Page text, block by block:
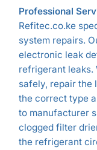
Professional
Refitec.co.ke
system repairs.
electronic leak
refrigerant leaks.
safely, repair the
the correct type
to manufacturer
clogged filter
the refrigerant